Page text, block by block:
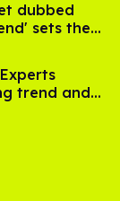
dubbed
sets the
trend and